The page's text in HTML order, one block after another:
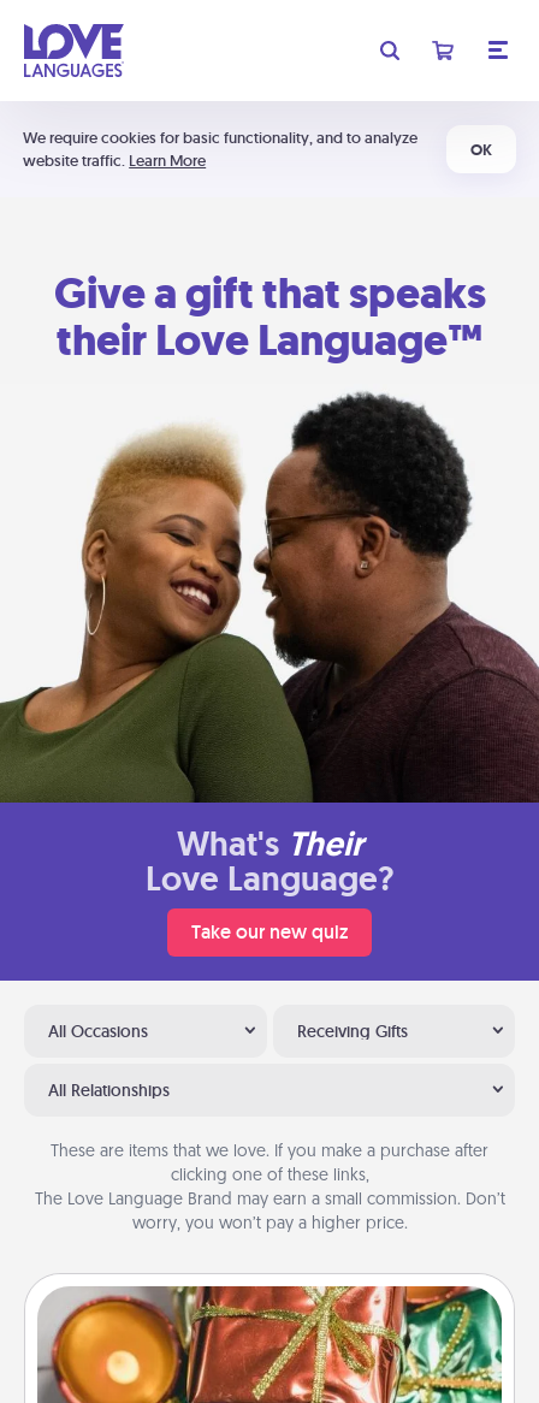
We require cookies for basic functionality, and to analyze
website traffic. Learn More
OK
Give a gift that speaks
their Love Language™
What's Their
Love Language?
Take our new quiz
All Occasions Receiving Gifts
All Relationships
These are items that we love. If you make a purchase after
clicking one of these links,
The Love Language Brand may earn a small commission. Don’t
worry, you won’t pay a higher price.
Tiny Gifts